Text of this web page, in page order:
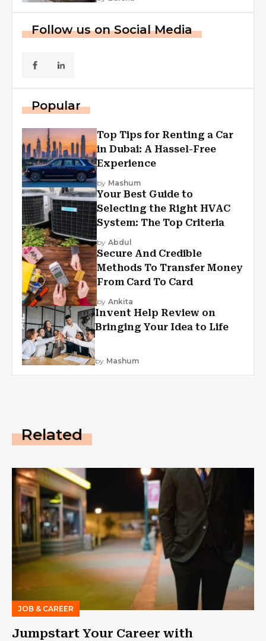
Follow us on Social Media
Popular
Top Tips for Renting a Car
in Dubai: A Hassel-Free
Experience
by Mashum
Your Best Guide to
Selecting the Right HVAC
System: The Top Criteria
by Abdul
Secure And Credible
Methods To Transfer Money
From Card To Card
by Ankita
Invent Help Review on
Bringing Your Idea to Life
by Mashum
Related
JOB & CAREER
Jumpstart Your Career with